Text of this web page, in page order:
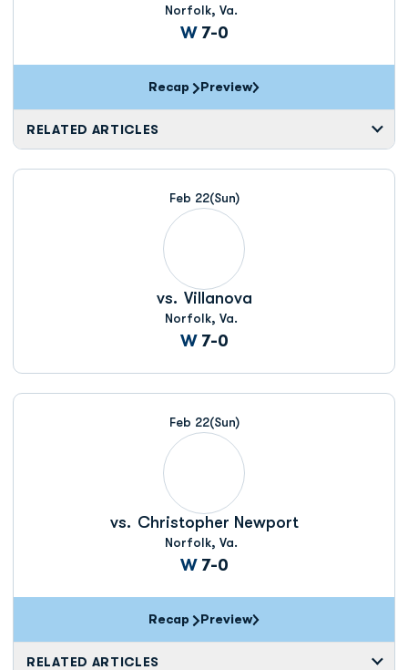
Norfolk, Va.
WWin
7-0
Recap Preview
RELATED ARTICLES
Feb 22(Sun)
vs. Villanova
Norfolk, Va.
WWin
7-0
Feb 22(Sun)
vs. Christopher Newport
Norfolk, Va.
WWin
7-0
Recap Preview
RELATED ARTICLES